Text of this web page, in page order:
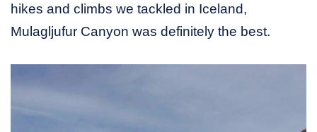
hikes and climbs we tackled in Iceland,
Mulagljufur Canyon was definitely the best.